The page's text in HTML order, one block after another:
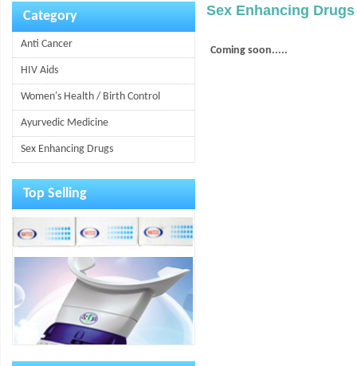
Category
Anti Cancer
HIV Aids
Women's Health / Birth Control
Ayurvedic Medicine
Sex Enhancing Drugs
Top Selling
Sex Enhancing Drugs
Coming soon.....